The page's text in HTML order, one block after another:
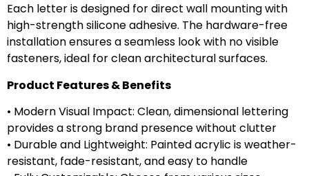
Each letter is designed for direct wall mounting with
high-strength silicone adhesive. The hardware-free
installation ensures a seamless look with no visible
fasteners, ideal for clean architectural surfaces.
Product Features & Benefits
• Modern Visual Impact: Clean, dimensional lettering
provides a strong brand presence without clutter
• Durable and Lightweight: Painted acrylic is weather-
resistant, fade-resistant, and easy to handle